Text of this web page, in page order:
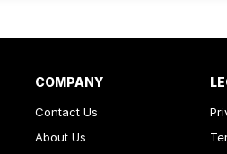
COMPANY
Contact Us
About Us